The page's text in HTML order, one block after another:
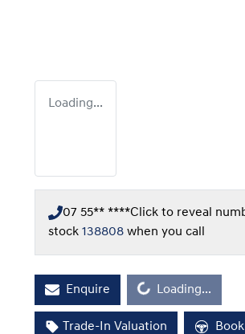
Loading...
07 55** ****Click to reveal
stock 138808 when you call
EnquireLoading... Loading...
Trade-In Valuation